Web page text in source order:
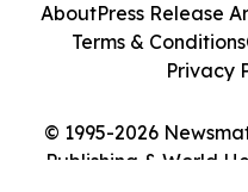
© 1995-2026
Publishing & World
AboutPress Release
Terms & Conditions
Privacy